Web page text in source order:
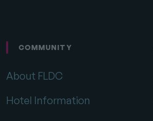
COMMUNITY
About FLDC
Hotel Information